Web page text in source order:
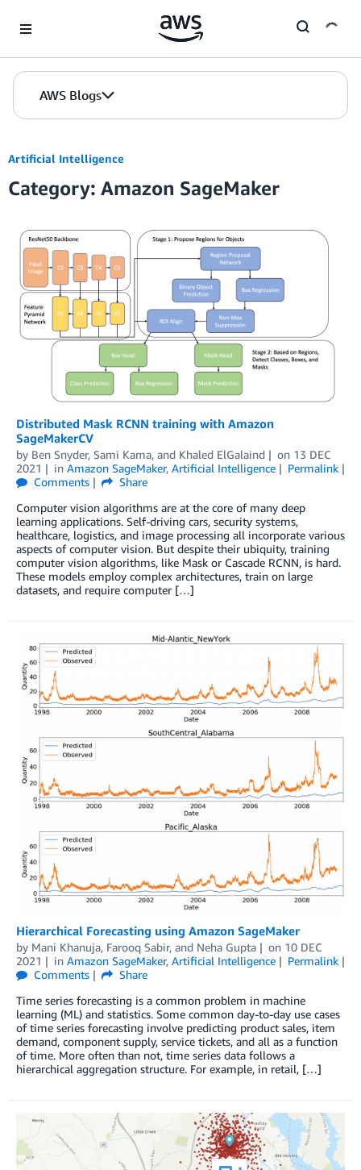
AWS Blogs
Artificial Intelligence
Category: Amazon SageMaker
Distributed Mask RCNN training with Amazon
SageMakerCV
by Ben Snyder, Sami Kama, and Khaled ElGalaind on 13 DEC
2021
in Amazon SageMaker, Artificial Intelligence
Permalink
Comments
Share
Computer vision algorithms are at the core of many deep
learning applications. Self-driving cars, security systems,
healthcare, logistics, and image processing all incorporate various
aspects of computer vision. But despite their ubiquity, training
computer vision algorithms, like Mask or Cascade RCNN, is hard.
These models employ complex architectures, train on large
datasets, and require computer […]
Hierarchical Forecasting using Amazon SageMaker
by Mani Khanuja, Farooq Sabir, and Neha Gupta on 10 DEC
2021
in Amazon SageMaker, Artificial Intelligence
Permalink
Comments
Share
Time series forecasting is a common problem in machine
learning (ML) and statistics. Some common day-to-day use cases
of time series forecasting involve predicting product sales, item
demand, component supply, service tickets, and all as a function
of time. More often than not, time series data follows a
hierarchical aggregation structure. For example, in retail, […]